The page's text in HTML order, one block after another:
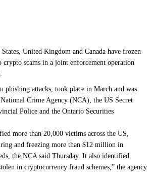
United Kingdom and Canada have frozen
scams in a joint enforcement operation
phishing attacks, took place in March and was
Crime Agency (NCA), the US Secret
Police and the Ontario Securities
more than 20,000 victims across the US,
and freezing more than $12 million in
the NCA said Thursday. It also identified
in cryptocurrency fraud schemes,” the agency